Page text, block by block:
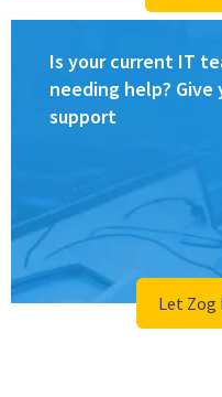
Is your current IT
needing help? Give
support
Let Zog